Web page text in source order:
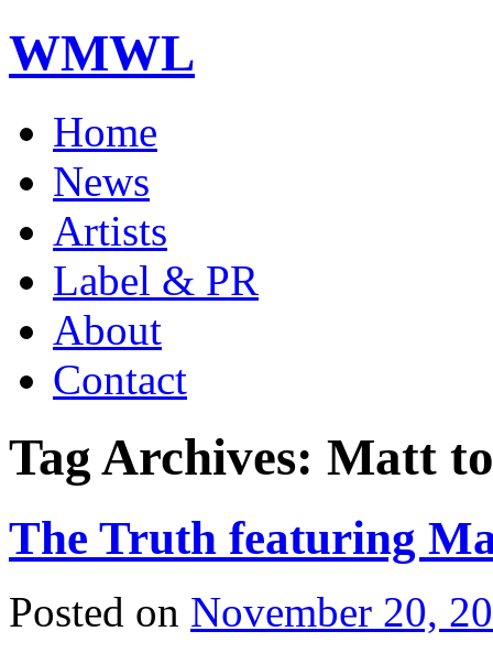
WMWL
Home
News
Artists
Label & PR
About
Contact
Tag Archives: Matt
The Truth featuring
Posted on November 20,